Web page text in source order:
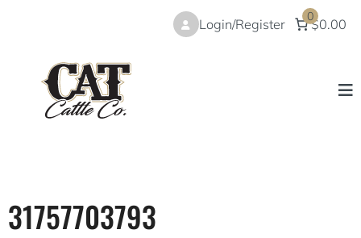
Login/Register 0
$0.00
31757703793